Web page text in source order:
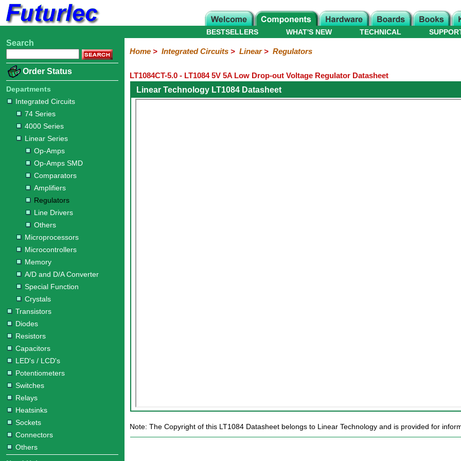
Home
Electronic
Integrated
Circuits
74
Series
4000
Series
Linear
Series
Op-
Op-
SMD
Comparators
Amplifiers
Regulators
Line
Others
Microprocessors
Microcontrollers
Memory
A/D
and
D/A
Converter
Special
Function
Crystals
Transistors
Diodes
Resistors
Capacitors
LED's
/
LCD's
Potentiometers
Switches
Relays
Heatsinks
Sockets
Connectors
Others
Hardware
Microcontroller
Books
Electronic
WHAT'S NEW
BESTSELLERS TECHNICAL
Search
Order Status
Departments
Integrated Circuits
74 Series
4000 Series
Linear Series
Op-Amps
Op-Amps SMD
Comparators
Amplifiers
Regulators
Line Drivers
Others
Microprocessors
Microcontrollers
Memory
A/D and D/A Converter
Special Function
Crystals
Transistors
Diodes
Resistors
Capacitors
LED's / LCD's
Potentiometers
Switches
Relays
Heatsinks
Sockets
Connectors
Others
Home> Integrated Circuits> Linear> Regulators
LT1084CT-5.0 - LT1084 5V 5A Low Drop-out Voltage Regulator Datasheet
Linear Technology LT1084 Datasheet
Note: The Copyright of this LT1084 Datasheet belongs to Linear Technology and is provided for